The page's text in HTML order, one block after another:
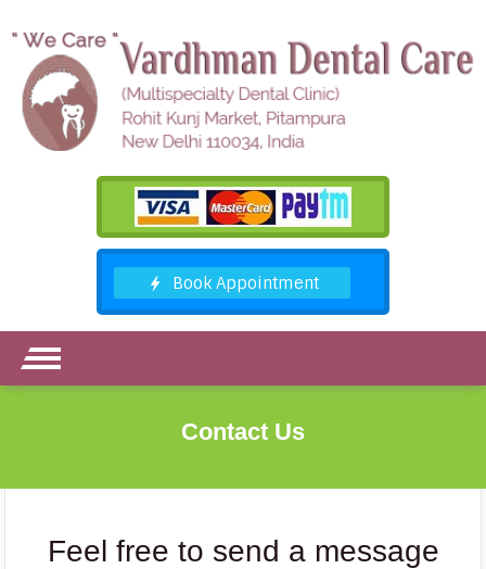
Contact Us
Feel free to send a message